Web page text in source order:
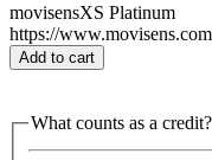
movisensXS Platinum
https://
Add to cart
What counts as a credit?